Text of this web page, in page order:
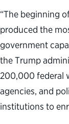
“The beginning
produced the
government
the Trump
200,000 federal
agencies, and
institutions to